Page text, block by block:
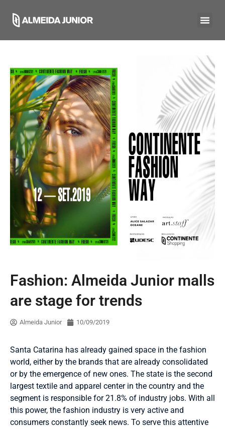
Fashion: Almeida Junior malls
are stage for trends
Almeida Junior 10/09/2019
Santa Catarina has already gained space in the fashion
world, either by the brands that are already consolidated
or by the emergence of new ones. The state is the second
largest textile and apparel center in the country and the
segment is responsible for 21.8% of industry jobs. With all
this power, the fashion industry is very active and
consumers constantly seek news. To serve this attentive